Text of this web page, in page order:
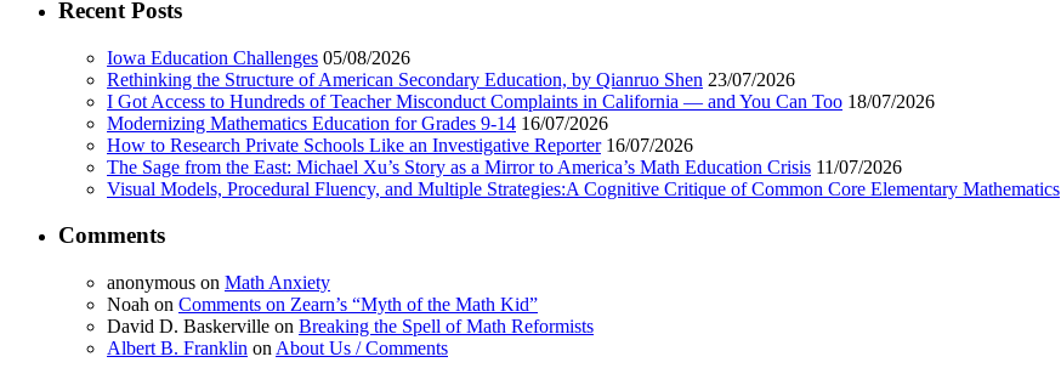
Recent Posts
Iowa Education Challenges 05/08/2026
Rethinking the Structure of American Secondary Education, by Qianruo Shen 23/07/2026
I Got Access to Hundreds of Teacher Misconduct Complaints in California — and You Can Too 18/07/2026
Modernizing Mathematics Education for Grades 9-14 16/07/2026
How to Research Private Schools Like an Investigative Reporter 16/07/2026
The Sage from the East: Michael Xu’s Story as a Mirror to America’s Math Education Crisis 11/07/2026
Visual Models, Procedural Fluency, and Multiple Strategies:A Cognitive Critique of Common Core Elementary Mathematics
Comments
anonymous on Math Anxiety
Noah on Comments on Zearn’s “Myth of the Math Kid”
David D. Baskerville on Breaking the Spell of Math Reformists
Albert B. Franklin on About Us / Comments